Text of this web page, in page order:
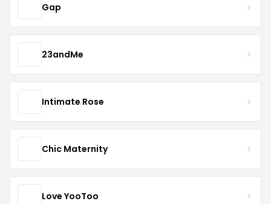
Gap
23andMe
Intimate Rose
Chic Maternity
Love YooToo